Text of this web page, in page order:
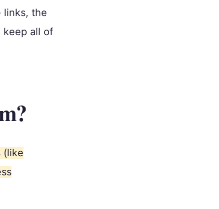
links, the
keep all of
(like